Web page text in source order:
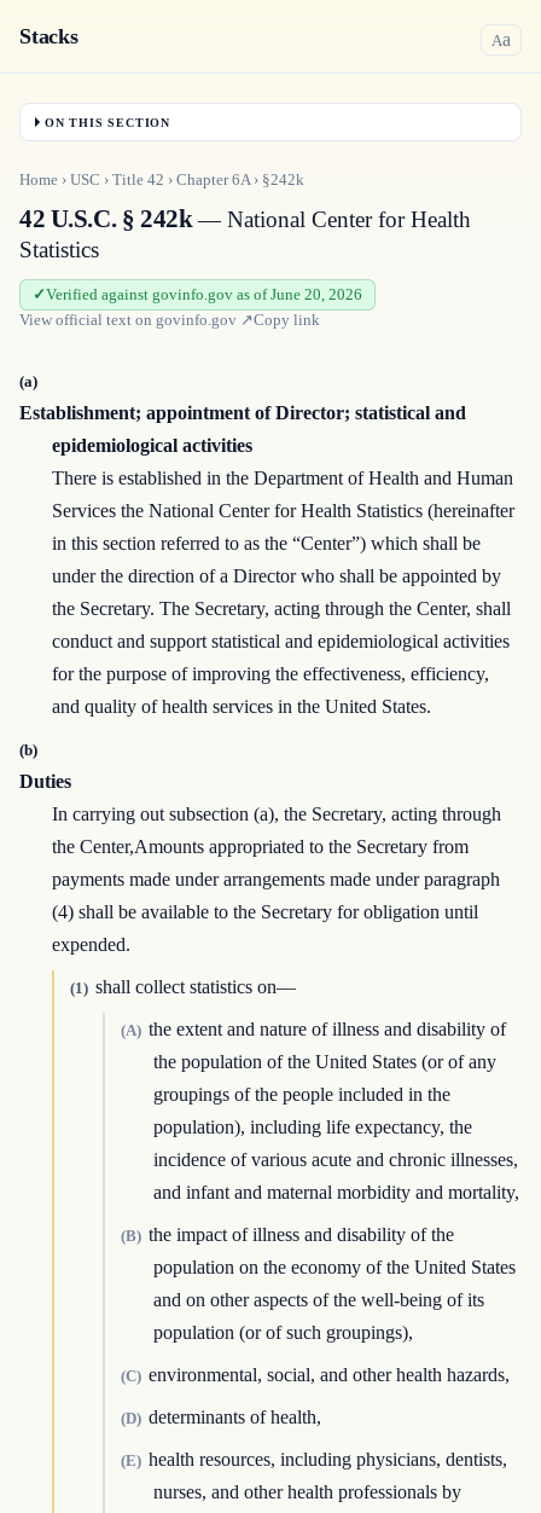
Stacks Aa
ON THIS SECTION
Home › USC › Title 42 › Chapter6A› §242k
42 U.S.C. § 242k— National Center for Health
Statistics
Verified against govinfo.gov as of June 20, 2026
View official text on govinfo.gov ↗Copy link
(a)
Establishment; appointment of Director; statistical and
epidemiological activities
There is established in the Department of Health and Human
Services the National Center for Health Statistics (hereinafter
in this section referred to as the “Center”) which shall be
under the direction of a Director who shall be appointed by
the Secretary. The Secretary, acting through the Center, shall
conduct and support statistical and epidemiological activities
for the purpose of improving the effectiveness, efficiency,
and quality of health services in the United States.
(b)
Duties
In carrying out subsection (a), the Secretary, acting through
the Center,Amounts appropriated to the Secretary from
payments made under arrangements made under paragraph
(4) shall be available to the Secretary for obligation until
expended.
(1) shall collect statistics on—
(A) the extent and nature of illness and disability of
the population of the United States (or of any
groupings of the people included in the
population), including life expectancy, the
incidence of various acute and chronic illnesses,
and infant and maternal morbidity and mortality,
(B) the impact of illness and disability of the
population on the economy of the United States
and on other aspects of the well-being of its
population (or of such groupings),
(C) environmental, social, and other health hazards,
(D) determinants of health,
(E) health resources, including physicians, dentists,
nurses, and other health professionals by